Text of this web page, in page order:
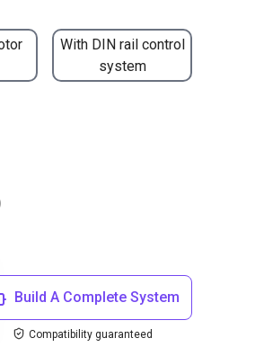
With DIN rail control
system
Build A Complete System
Compatibility guaranteed